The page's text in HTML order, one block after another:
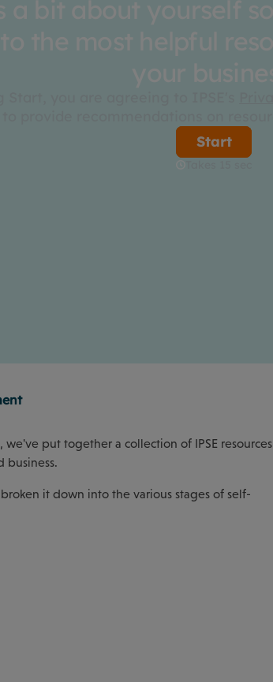
put together a collection of IPSE resources
business.
it down into the various stages of self-